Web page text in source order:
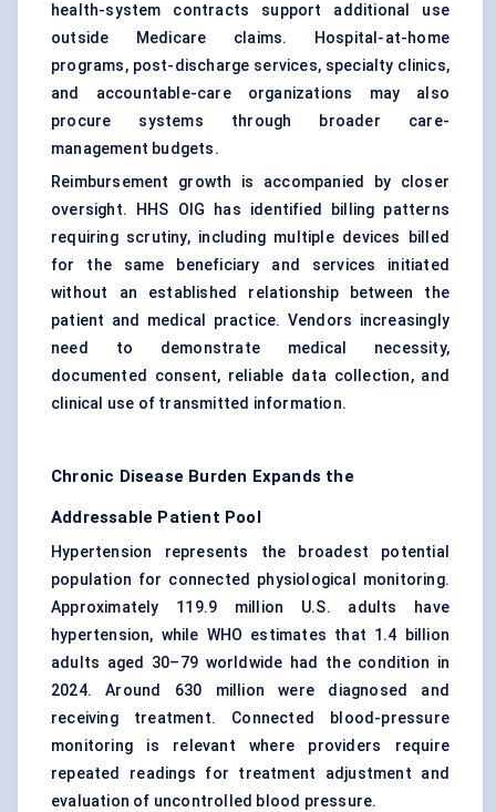
health-system contracts support additional use
outside Medicare claims. Hospital-at-home
programs, post-discharge services, specialty clinics,
and accountable-care organizations may also
procure systems through broader care-
management budgets.
Reimbursement growth is accompanied by closer
oversight. HHS OIG has identified billing patterns
requiring scrutiny, including multiple devices billed
for the same beneficiary and services initiated
without an established relationship between the
patient and medical practice. Vendors increasingly
need to demonstrate medical necessity,
documented consent, reliable data collection, and
clinical use of transmitted information.
Chronic Disease Burden Expands the
Addressable Patient Pool
Hypertension represents the broadest potential
population for connected physiological monitoring.
Approximately 119.9 million U.S. adults have
hypertension, while WHO estimates that 1.4 billion
adults aged 30–79 worldwide had the condition in
2024. Around 630 million were diagnosed and
receiving treatment. Connected blood-pressure
monitoring is relevant where providers require
repeated readings for treatment adjustment and
evaluation of uncontrolled blood pressure.